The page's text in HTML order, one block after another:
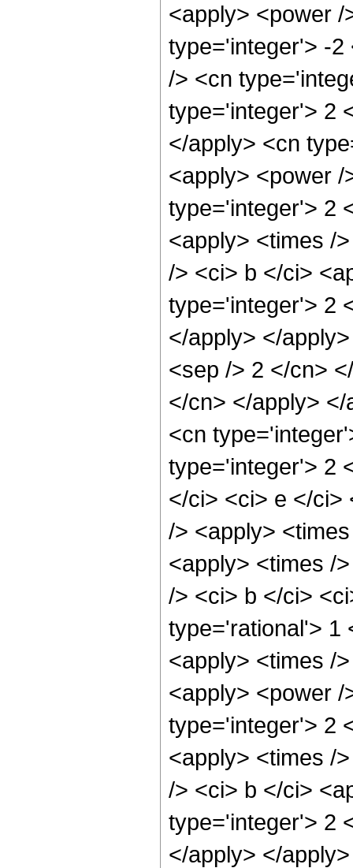
<apply> <power
type='integer'> -2
/> <cn
type='integer'> 2
</apply> <cn
<apply> <power
type='integer'> 2
<apply> <times /
/> <ci> b </ci>
type='integer'> 2
</apply> </
<sep /> 2 </cn>
</cn> </apply>
<cn
type='integer'> 2
</ci> <ci> e </ci>
/> <apply>
<apply> <times /
/> <ci> b </ci>
type='rational'> 1
<apply> <times /
<apply> <power
type='integer'> 2
<apply> <times /
/> <ci> b </ci>
type='integer'> 2
</apply> </